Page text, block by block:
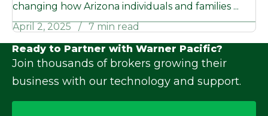
changing how Arizona individuals and families ...
April 2, 2025
7 min read
Ready to Partner with Warner Pacific?
Join thousands of brokers growing their
business with our technology and support.